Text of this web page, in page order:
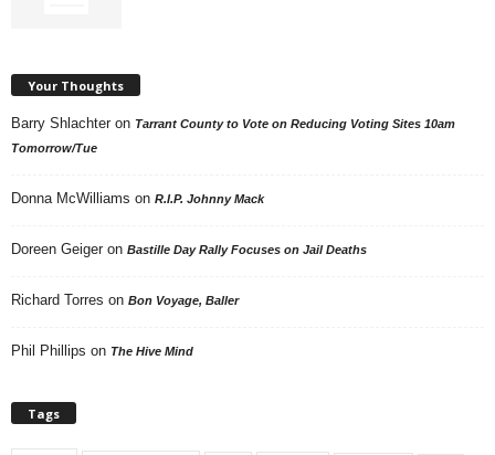
Your Thoughts
Barry Shlachter on Tarrant County to Vote on Reducing Voting Sites 10am
Tomorrow/Tue
Donna McWilliams on R.I.P. Johnny Mack
Doreen Geiger on Bastille Day Rally Focuses on Jail Deaths
Richard Torres on Bon Voyage, Baller
Phil Phillips on The Hive Mind
Tags